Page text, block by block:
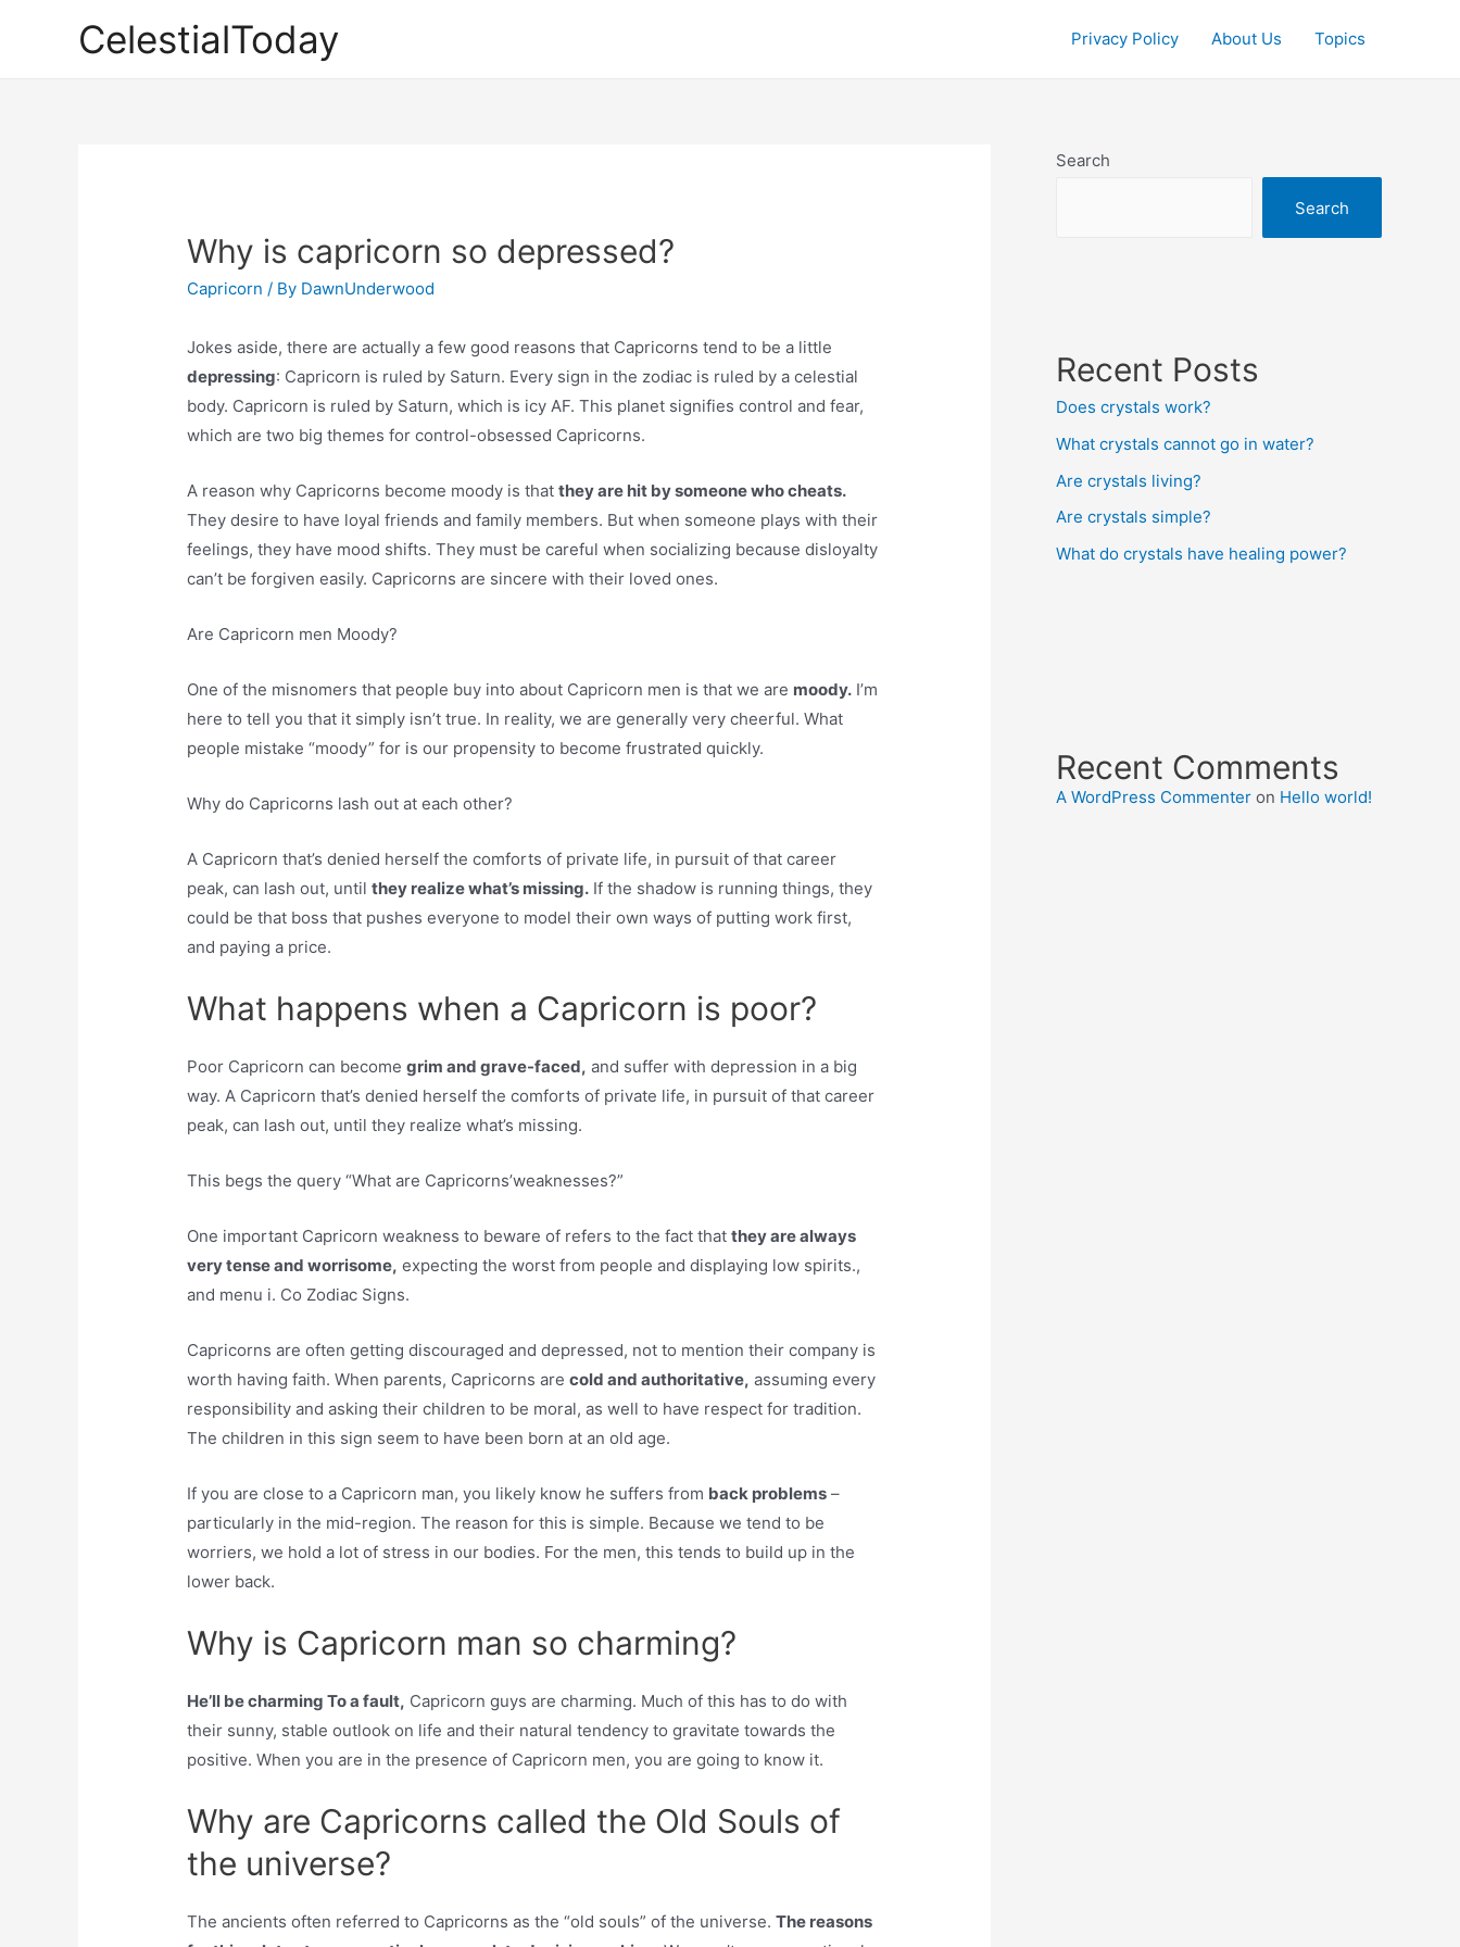
CelestialToday Privacy Policy About Us Topics
Why is capricorn so depressed?
Capricorn / By DawnUnderwood
Jokes aside, there are actually a few good reasons that Capricorns tend to be a little
depressing: Capricorn is ruled by Saturn. Every sign in the zodiac is ruled by a celestial
body. Capricorn is ruled by Saturn, which is icy AF. This planet signifies control and fear,
which are two big themes for control-obsessed Capricorns.
A reason why Capricorns become moody is thatthey are hit by someone who cheats.
They desire to have loyal friends and family members. But when someone plays with their
feelings, they have mood shifts. They must be careful when socializing because disloyalty
can’t be forgiven easily. Capricorns are sincere with their loved ones.
Are Capricorn men Moody?
One of the misnomers that people buy into about Capricorn men is that we are moody. I’m
here to tell you that it simply isn’t true. In reality, we are generally very cheerful. What
people mistake “moody” for is our propensity to become frustrated quickly.
Why do Capricorns lash out at each other?
A Capricorn that’s denied herself the comforts of private life, in pursuit of that career
peak, can lash out, untilthey realize what’s missing. If the shadow is running things, they
could be that boss that pushes everyone to model their own ways of putting work first,
and paying a price.
What happens when a Capricorn is poor?
Poor Capricorn can becomegrim and grave-faced, and suffer with depression in a big
way. A Capricorn that’s denied herself the comforts of private life, in pursuit of that career
peak, can lash out, until they realize what’s missing.
This begs the query “What are Capricorns’weaknesses?”
One important Capricorn weakness to beware of refers to the fact thatthey are always
very tense and worrisome, expecting the worst from people and displaying low spirits.,
and menu i. Co Zodiac Signs.
Capricorns are often getting discouraged and depressed, not to mention their company is
worth having faith. When parents, Capricorns arecold and authoritative, assuming every
responsibility and asking their children to be moral, as well to have respect for tradition.
The children in this sign seem to have been born at an old age.
If you are close to a Capricorn man, you likely know he suffers from back problems –
particularly in the mid-region. The reason for this is simple. Because we tend to be
worriers, we hold a lot of stress in our bodies. For the men, this tends to build up in the
lower back.
Why is Capricorn man so charming?
He’ll be charming To a fault, Capricorn guys are charming. Much of this has to do with
their sunny, stable outlook on life and their natural tendency to gravitate towards the
positive. When you are in the presence of Capricorn men, you are going to know it.
Why are Capricorns called the Old Souls of
the universe?
The ancients often referred to Capricorns as the “old souls” of the universe.The reasons
Search
Search
Recent Posts
Does crystals work?
What crystals cannot go in water?
Are crystals living?
Are crystals simple?
What do crystals have healing power?
Recent Comments
A WordPress Commenter on Hello world!